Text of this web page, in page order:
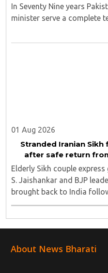
In Seventy Nine years
minister serve a complete
01 Aug 2026
Stranded Iranian Sikh
after safe return
Elderly Sikh couple
S. Jaishankar and BJP
brought back to India
were stuck in Tehran
About News Bharati